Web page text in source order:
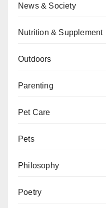
News & Society
Nutrition & Supplement
Outdoors
Parenting
Pet Care
Pets
Philosophy
Poetry